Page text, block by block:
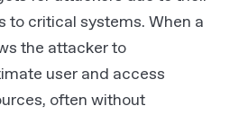
to critical systems. When a
the attacker to
user and access
often without